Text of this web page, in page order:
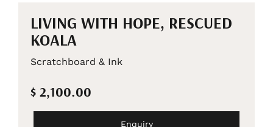
LIVING WITH HOPE, RESCUED
KOALA
Scratchboard & Ink
$ 2,100.00
Enquiry